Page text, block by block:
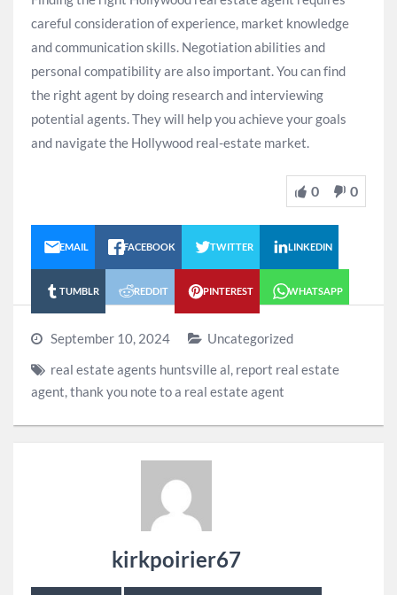
careful consideration of experience, market knowledge
and communication skills. Negotiation abilities and
personal compatibility are also important. You can find
the right agent by doing research and interviewing
potential agents. They will help you achieve your goals
and navigate the Hollywood real-estate market.
0 0
EMAIL FACEBOOK TWITTER LINKEDIN
TUMBLR REDDIT PINTEREST WHATSAPP
September 10, 2024
Uncategorized
real estate agents huntsville al report real estate
agent thank you note to a real estate agent
kirkpoirier67